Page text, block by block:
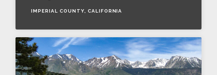
IMPERIAL COUNTY, CALIFORNIA